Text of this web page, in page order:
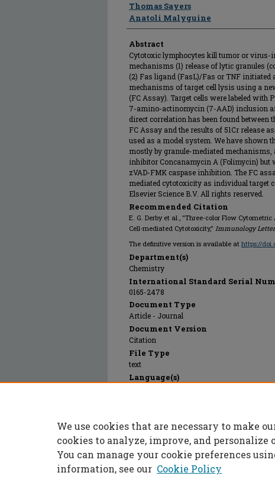
Thomas Sayers
Anatoli Malyguine
Abstract
Cytotoxic lymphocytes kill tumor or
mechanisms (1) release of lytic granules
(2) Fas ligand (FasL)/Fas or TNF initiated
mechanisms of target cell lysis using a
(FC Assay). Target cells were labeled with
7-amino-actinomycin (7-AAD) inclusion
direct correlation has been found between
FC Assay and the results of 51Cr release
used as a model system. We have shown
mostly by granule-mediated
inhibitor Concanamycin A (Folimycin)
zVAD-FMK caspase inhibition. The FC
mediated cytotoxicity as individual target
Elsevier Science B.V. All rights reserved.
Recommended Citation
E. G. Derby et al., "Three-color Flow
Cell-mediated Cytotoxicity," Immunology
The definitive version is available at https://
Department(s)
Chemistry
International Standard Serial
0165-2478
Document Type
Article - Journal
Document Version
Citation
File Type
text
Language(s)
Publication Date
01 Jan 2001
We use cookies that are necessary to make
cookies to analyze, improve, and
You can manage your cookie preferences
information, see our Cookie Policy